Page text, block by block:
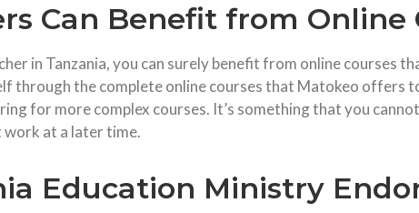
Can Benefit from Online
in Tanzania, you can surely benefit from online courses
through the complete online courses that Matokeo offers
for more complex courses. It’s something that you
at a later time.
Education Ministry